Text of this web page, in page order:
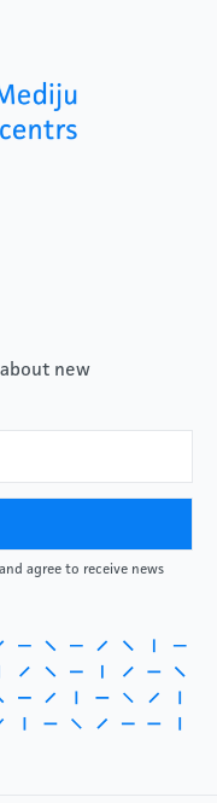
new
agree to receive news